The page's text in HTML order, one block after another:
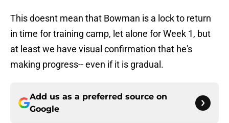
This doesnt mean that Bowman is a lock to return
in time for training camp, let alone for Week 1, but
at least we have visual confirmation that he's
making progress-- even if it is gradual.
Add us as a preferred source on
Google